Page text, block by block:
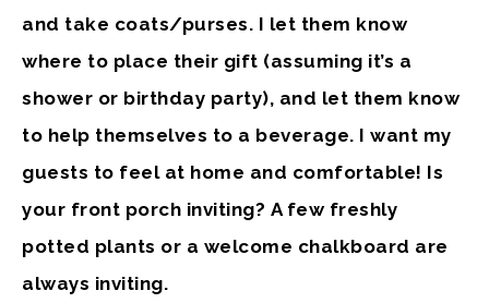
and take coats/purses. I let them know
where to place their gift (assuming it’s a
shower or birthday party), and let them know
to help themselves to a beverage. I want my
guests to feel at home and comfortable! Is
your front porch inviting? A few freshly
potted plants or a welcome chalkboard are
always inviting.